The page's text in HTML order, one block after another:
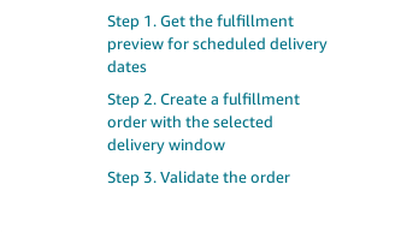
Step 1. Get the fulfillment
preview for scheduled delivery
dates
Step 2. Create a fulfillment
order with the selected
delivery window
Step 3. Validate the order